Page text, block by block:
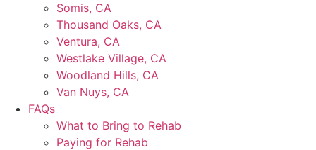
Somis, CA
Thousand Oaks, CA
Ventura, CA
Westlake Village, CA
Woodland Hills, CA
Van Nuys, CA
FAQs
What to Bring to Rehab
Paying for Rehab